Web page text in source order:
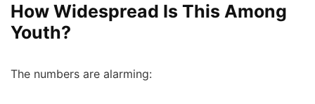
How Widespread Is This Among
Youth?
The numbers are alarming: